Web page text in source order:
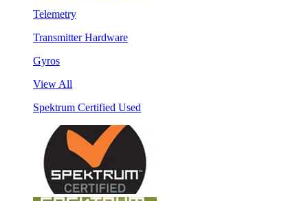
Telemetry
Transmitter Hardware
Gyros
View All
Spektrum Certified Used